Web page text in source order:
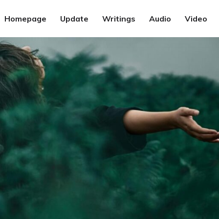
Homepage Update Writings Audio Video